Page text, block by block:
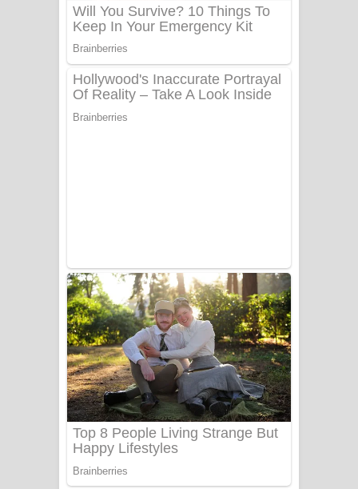
දුන් ආදරේ ගීතයේ පද පෙළ
- ලියමුද දැන් අනාගතේ ගීතයේ පද පෙළ
බැබලෙන ගීතයේ පද පෙළ
Adare Wadi Nisa Song Lyrics - ආදරේ
වැඩි නිසා ගීතයේ පද පෙළ
UNUHUMA Song Lyrics - උණුහුම
ගීතයේ පද පෙළ
Katakara Song Lyrics - කටකාර ගීතයේ
පද පෙළ